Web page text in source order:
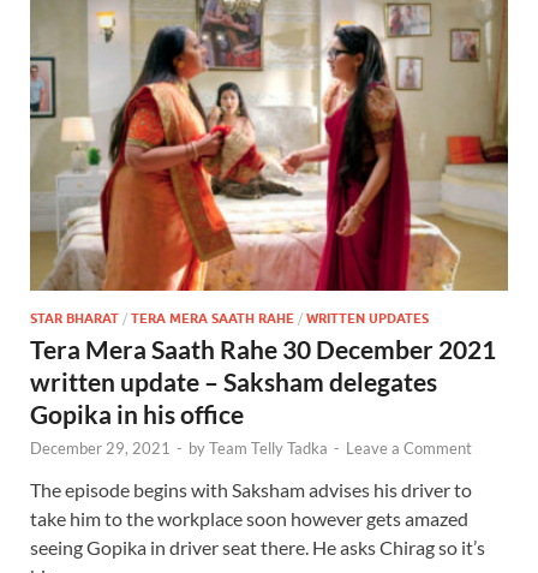
STAR BHARAT / TERA MERA SAATH RAHE / WRITTEN UPDATES
Tera Mera Saath Rahe 30 December 2021
written update – Saksham delegates
Gopika in his office
December 29, 2021 - byTeam Telly Tadka - Leave a Comment
The episode begins with Saksham advises his driver to
take him to the workplace soon however gets amazed
seeing Gopika in driver seat there. He asks Chirag so it’s